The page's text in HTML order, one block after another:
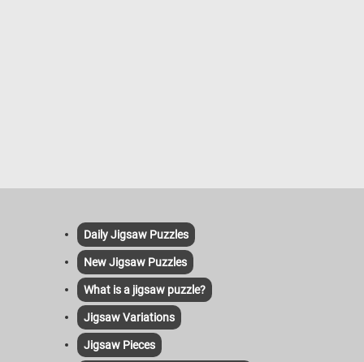
Daily Jigsaw Puzzles
New Jigsaw Puzzles
What is a jigsaw puzzle?
Jigsaw Variations
Jigsaw Pieces